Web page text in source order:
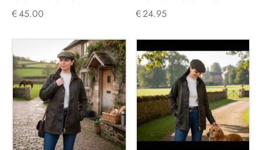
€45.00
€24.95